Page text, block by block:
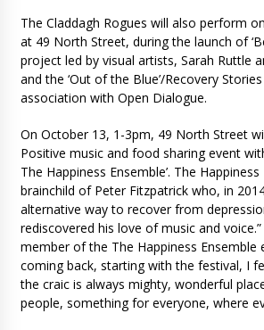
The Claddagh Rogues will also perform
at 49 North Street, during the launch of
project led by visual artists, Sarah Ruttle
and the ‘Out of the Blue’/Recovery
association with Open Dialogue.
On October 13, 1-3pm, 49 North Street
Positive music and food sharing event
The Happiness Ensemble’. The
brainchild of Peter Fitzpatrick who, in
alternative way to recover from
rediscovered his love of music and
member of the The Happiness Ensemble
coming back, starting with the festival, I
the craic is always mighty, wonderful
people, something for everyone, where